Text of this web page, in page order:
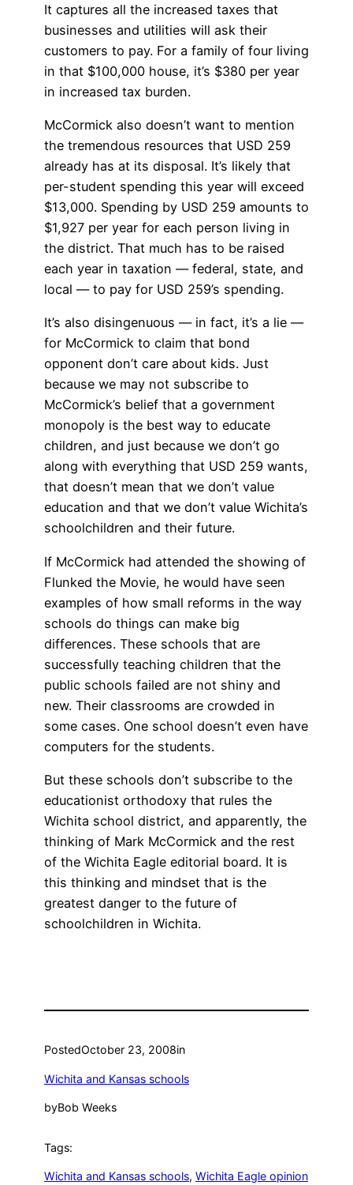
It captures all the increased taxes that
businesses and utilities will ask their
customers to pay. For a family of four living
in that $100,000 house, it’s $380 per year
in increased tax burden.
McCormick also doesn’t want to mention
the tremendous resources that USD 259
already has at its disposal. It’s likely that
per-student spending this year will exceed
$13,000. Spending by USD 259 amounts to
$1,927 per year for each person living in
the district. That much has to be raised
each year in taxation — federal, state, and
local — to pay for USD 259’s spending.
It’s also disingenuous — in fact, it’s a lie —
for McCormick to claim that bond
opponent don’t care about kids. Just
because we may not subscribe to
McCormick’s belief that a government
monopoly is the best way to educate
children, and just because we don’t go
along with everything that USD 259 wants,
that doesn’t mean that we don’t value
education and that we don’t value Wichita’s
schoolchildren and their future.
If McCormick had attended the showing of
Flunked the Movie, he would have seen
examples of how small reforms in the way
schools do things can make big
differences. These schools that are
successfully teaching children that the
public schools failed are not shiny and
new. Their classrooms are crowded in
some cases. One school doesn’t even have
computers for the students.
But these schools don’t subscribe to the
educationist orthodoxy that rules the
Wichita school district, and apparently, the
thinking of Mark McCormick and the rest
of the Wichita Eagle editorial board. It is
this thinking and mindset that is the
greatest danger to the future of
schoolchildren in Wichita.
PostedOctober 23, 2008in
Wichita and Kansas schools
byBob Weeks
Tags:
Wichita and Kansas schools, Wichita Eagle opinion